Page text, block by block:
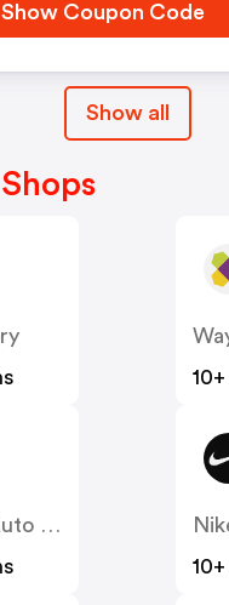
Show Coupon Code
Show all
Advance Auto Parts